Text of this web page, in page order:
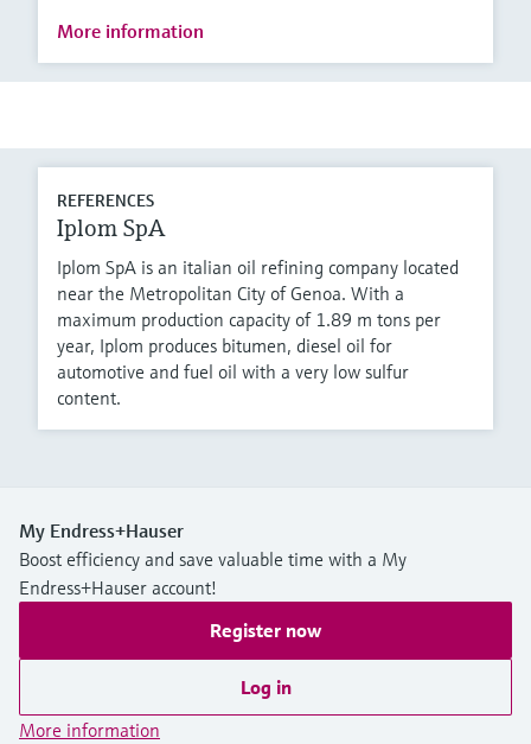
More information
REFERENCES
Iplom SpA
Iplom SpA is an italian oil refining company located
near the Metropolitan City of Genoa. With a
maximum production capacity of 1.89 m tons per
year, Iplom produces bitumen, diesel oil for
automotive and fuel oil with a very low sulfur
content.
My Endress+Hauser
Boost efficiency and save valuable time with a My
Endress+Hauser account!
Register now
Log in
More information